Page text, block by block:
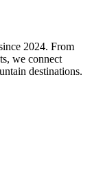
2024. From
we connect
destinations.